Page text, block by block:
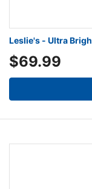
Leslie's - Ultra
$69.99